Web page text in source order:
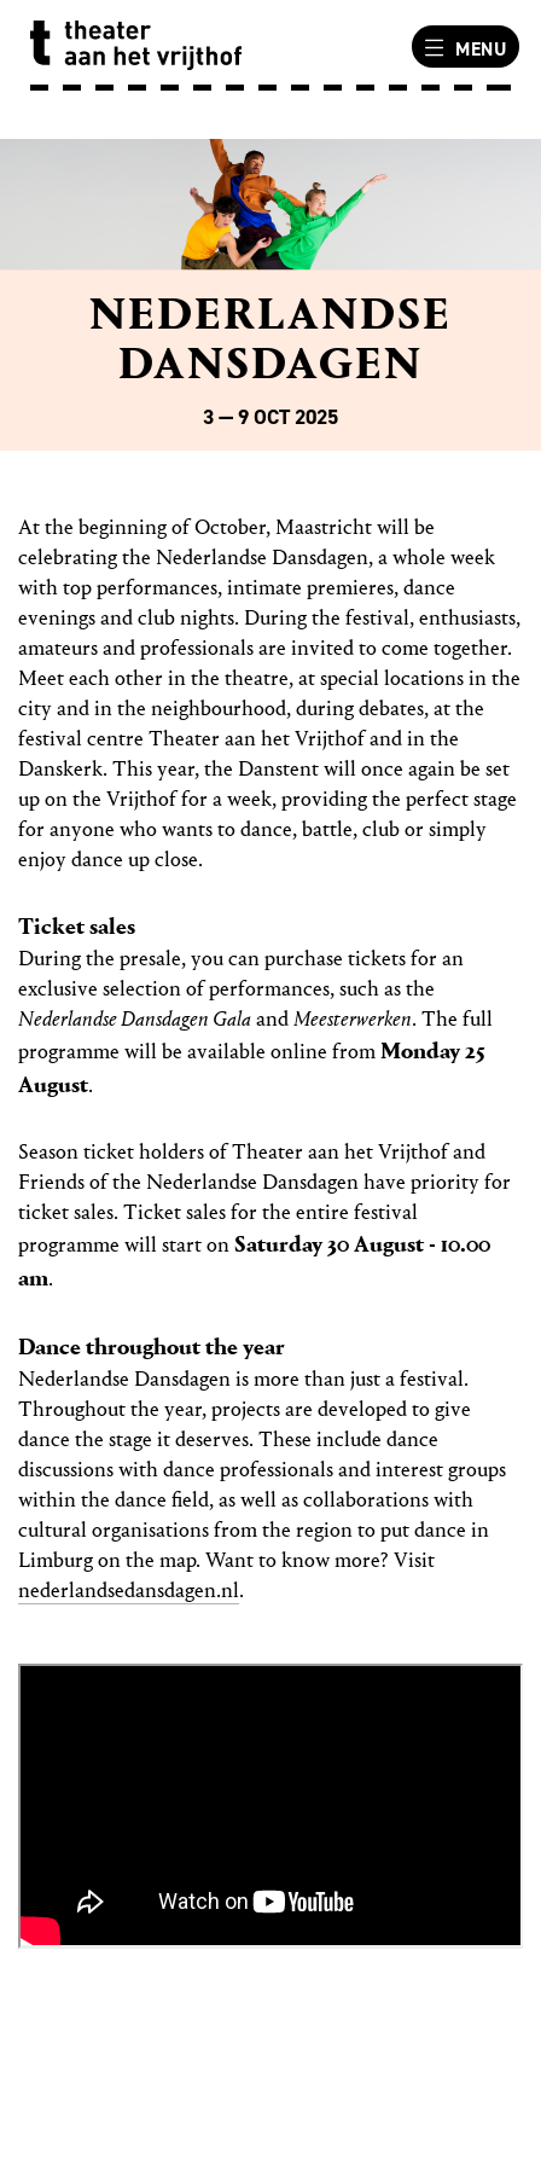
MENU
NEDERLANDSE
DANSDAGEN
3 — 9 OCT 2025
At the beginning of October, Maastricht will be
celebrating the Nederlandse Dansdagen, a whole week
with top performances, intimate premieres, dance
evenings and club nights. During the festival, enthusiasts,
amateurs and professionals are invited to come together.
Meet each other in the theatre, at special locations in the
city and in the neighbourhood, during debates, at the
festival centre Theater aan het Vrijthof and in the
Danskerk. This year, the Danstent will once again be set
up on the Vrijthof for a week, providing the perfect stage
for anyone who wants to dance, battle, club or simply
enjoy dance up close.
Ticket sales
During the presale, you can purchase tickets for an
exclusive selection of performances, such as the
Nederlandse Dansdagen GalaandMeesterwerken. The full
programme will be available online fromMonday 25
August.
Season ticket holders of Theater aan het Vrijthof and
Friends of the Nederlandse Dansdagen have priority for
ticket sales. Ticket sales for the entire festival
programme will start onSaturday 30 August - 10.00
am.
Dance throughout the year
Nederlandse Dansdagen is more than just a festival.
Throughout the year, projects are developed to give
dance the stage it deserves. These include dance
discussions with dance professionals and interest groups
within the dance field, as well as collaborations with
cultural organisations from the region to put dance in
Limburg on the map. Want to know more? Visit
nederlandsedansdagen.nl.